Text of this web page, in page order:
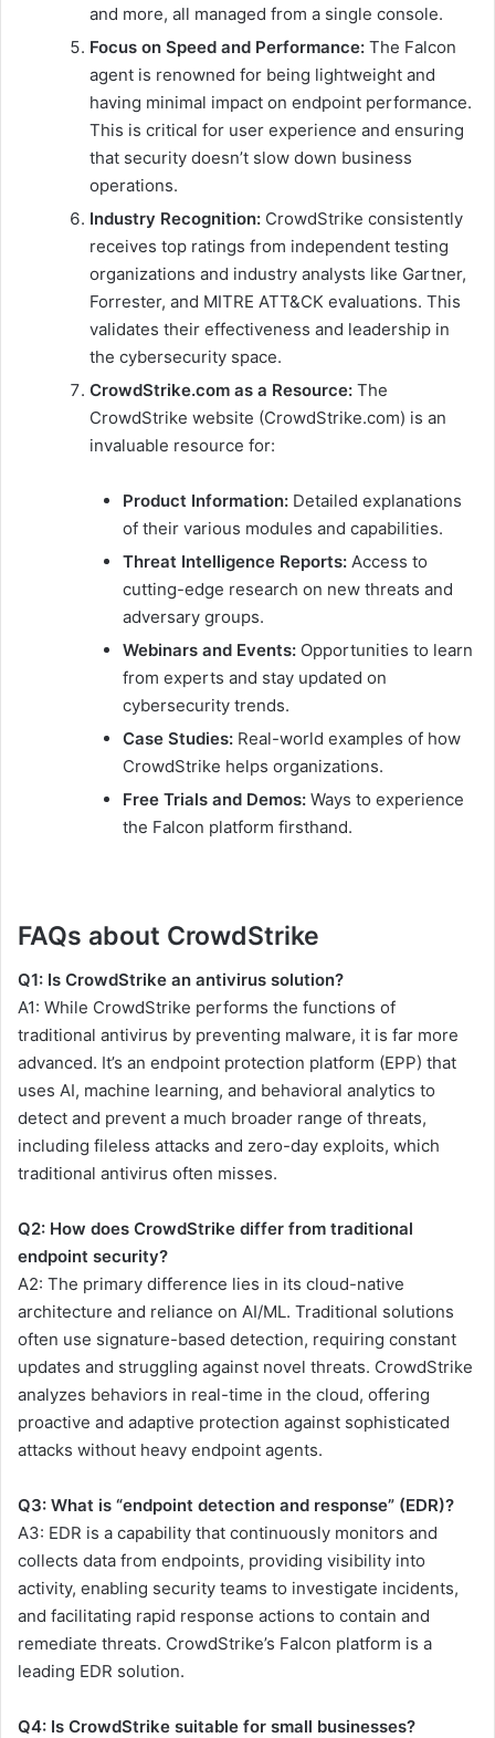
and more, all managed from a single console.
Focus on Speed and Performance: The Falcon
agent is renowned for being lightweight and
having minimal impact on endpoint performance.
This is critical for user experience and ensuring
that security doesn’t slow down business
operations.
Industry Recognition: CrowdStrike consistently
receives top ratings from independent testing
organizations and industry analysts like Gartner,
Forrester, and MITRE ATT&CK evaluations. This
validates their effectiveness and leadership in
the cybersecurity space.
CrowdStrike.com as a Resource: The
CrowdStrike website (CrowdStrike.com) is an
invaluable resource for:
Product Information: Detailed explanations
of their various modules and capabilities.
Threat Intelligence Reports: Access to
cutting-edge research on new threats and
adversary groups.
Webinars and Events: Opportunities to learn
from experts and stay updated on
cybersecurity trends.
Case Studies: Real-world examples of how
CrowdStrike helps organizations.
Free Trials and Demos: Ways to experience
the Falcon platform firsthand.
FAQs about CrowdStrike
Q1: Is CrowdStrike an antivirus solution?
A1: While CrowdStrike performs the functions of
traditional antivirus by preventing malware, it is far more
advanced. It’s an endpoint protection platform (EPP) that
uses AI, machine learning, and behavioral analytics to
detect and prevent a much broader range of threats,
including fileless attacks and zero-day exploits, which
traditional antivirus often misses.
Q2: How does CrowdStrike differ from traditional
endpoint security?
A2: The primary difference lies in its cloud-native
architecture and reliance on AI/ML. Traditional solutions
often use signature-based detection, requiring constant
updates and struggling against novel threats. CrowdStrike
analyzes behaviors in real-time in the cloud, offering
proactive and adaptive protection against sophisticated
attacks without heavy endpoint agents.
Q3: What is “endpoint detection and response” (EDR)?
A3: EDR is a capability that continuously monitors and
collects data from endpoints, providing visibility into
activity, enabling security teams to investigate incidents,
and facilitating rapid response actions to contain and
remediate threats. CrowdStrike’s Falcon platform is a
leading EDR solution.
Q4: Is CrowdStrike suitable for small businesses?